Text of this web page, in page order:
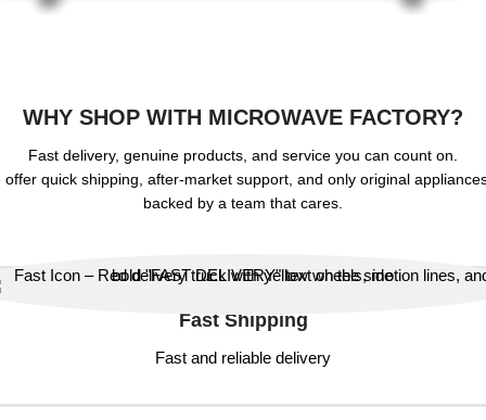
WHY SHOP WITH MICROWAVE FACTORY?
Fast delivery, genuine products, and service you can count on.
offer quick shipping, after-market support, and only original
backed by a team that cares.
Fast Shipping
Fast and reliable delivery